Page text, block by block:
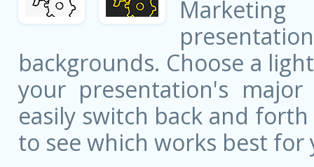
backgrounds. Choose a
your presentation's
easily switch back and
to see which works best for